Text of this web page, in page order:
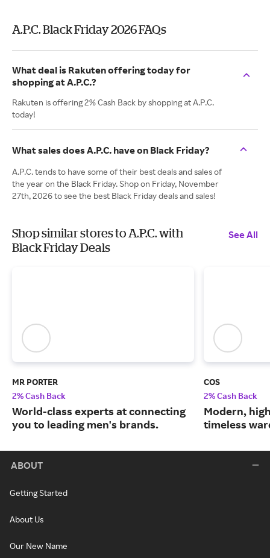
A.P.C. Black Friday 2026 FAQs
What deal is Rakuten offering today for
shopping at A.P.C.?
Rakuten is offering 2% Cash Back by shopping at A.P.C.
today!
What sales does A.P.C. have on Black Friday?
A.P.C. tends to have some of their best deals and sales of
the year on the Black Friday. Shop on Friday, November
27th, 2026 to see the best Black Friday deals and sales!
Shop similar stores to A.P.C. with
Black Friday Deals
See All
MR PORTER
2% Cash Back
World-class experts at connecting
you to leading men's brands.
COS
2% Cash Back
Modern,
timeless
ABOUT
Getting Started
About Us
Our New Name